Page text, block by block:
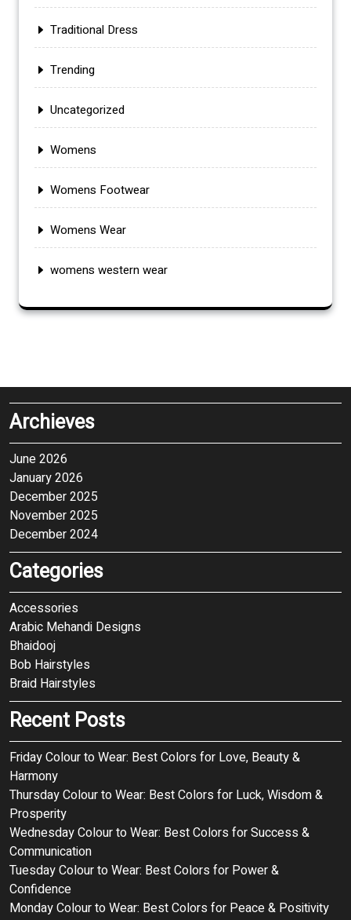
Traditional Dress
Trending
Uncategorized
Womens
Womens Footwear
Womens Wear
womens western wear
Archieves
June 2026
January 2026
December 2025
November 2025
December 2024
Categories
Accessories
Arabic Mehandi Designs
Bhaidooj
Bob Hairstyles
Braid Hairstyles
Recent Posts
Friday Colour to Wear: Best Colors for Love, Beauty &
Harmony
Thursday Colour to Wear: Best Colors for Luck, Wisdom &
Prosperity
Wednesday Colour to Wear: Best Colors for Success &
Communication
Tuesday Colour to Wear: Best Colors for Power &
Confidence
Monday Colour to Wear: Best Colors for Peace & Positivity